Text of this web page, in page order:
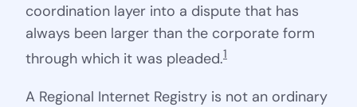
coordination layer into a dispute that has
always been larger than the corporate form
through which it was pleaded.1
A Regional Internet Registry is not an ordinary